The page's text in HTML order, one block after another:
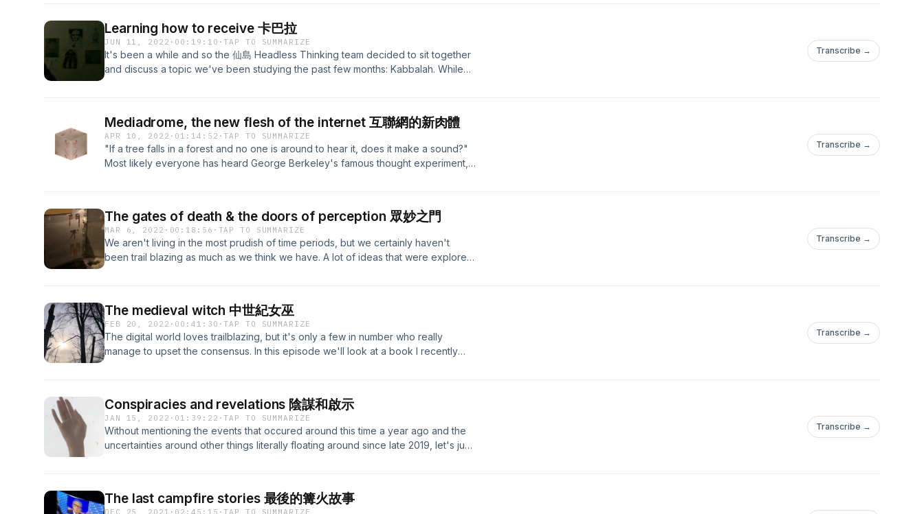
most inactive of inactivities. With it, we feel like we are tapping into something that
is maybe more real than anything else conceivable. For more information, please
visit our website: https://headlessthinking.wordpress.com/ Also check out our
Substack for our articles and other exclusive material:
deal with, overturning our image of the monster as the angel. The dragon as a
terrifying creature is most definitely a western image that does not echo with
other parts of the world. Rilke here already breaks through a century old bias and
takes into consideration a more benevolent nature of this beast. In this episode
word 'dragon', how the west and the east were originally in agreement on the
dragon as not being a face of the devil and how that changed. The true
symbolism of the dragon is bigger, much bigger, than most people assume and
not to be reduced to either 'powerful' or even 'wise'. For more information,
Learning how to receive 卡巴拉
JUN 11, 2022 · 00:19:10 ·TAP TO SUMMARIZE
It's been a while and so the 仙島 Headless Thinking team decided to sit together
and discuss a topic we've been studying the past few months: Kabbalah. While
people have an opinion on it, very few know what it is actually and fundamentally
about. This episode is the beginning of a larger project of 仙島 Headless
Thinking that will be exploring Kabbalah in ways you won't be able to Google
your way into knowing. So follow the updates on social media and learn things
for our articles and other exclusive material:
https://headlessthinking.substack.com/ Intro track: Graal - Kroon VII
Transcribe →
Mediadrome, the new flesh of the internet 互聯網的新肉體
APR 10, 2022 · 01:14:52 ·TAP TO SUMMARIZE
"If a tree falls in a forest and no one is around to hear it, does it make a sound?"
Most likely everyone has heard George Berkeley's famous thought experiment,
question might look like a joke at first: "If you haven't posted anything on social
media, has it really happened?" A significant part of you will resist and point out
that no matter how big a role social media plays in our lives, we will always give
precedence to the events offline than whatever reproduction we'll post or see
difference? And what does that say about media as a whole? Join me and Ben on
a thorough discussion on the film "Videodrome", which pointed to a time it wasn't
even aware of yet, and on the new media invasion. For more information, please
visit our website: https://headlessthinking.wordpress.com/ Also check out our
Transcribe →
The gates of death & the doors of perception 眾妙之門
MAR 6, 2022 · 00:18:56 · TAP TO SUMMARIZE
We aren't living in the most prudish of time periods, but we certainly haven't
been trail blazing as much as we think we have. A lot of ideas that were explored
undertaking into the chemical wedding that takes place in our heads when we
exhaust the body and leave room for the mind at large. But more than half a
century later the field is still very much understudied and I think it would
disappoint Huxley a bit, who assumed we would have, most likely, made a lot
Messing with the brain puts us at risk, but the rewards are still there and of
enormous value to our understanding of reality and subsequent feeling of
belonging. In this episode, we will tamper with the ideas of both books and the
connection there is between doors of perception being opened and the
Transcribe →
The medieval witch 中世紀女巫
FEB 20, 2022 · 00:41:30 ·TAP TO SUMMARIZE
The digital world loves trailblazing, but it's only a few in number who really
manage to upset the consensus. In this episode we'll look at a book I recently
found it to be an exciting read and that's why I want to share some of the ideas
found in this book. A number of questions were triggered as a result of finishing
this work. The strict medieval-modern divide that Michelet makes and also acts as
moral divide, is something that has been accepted and subsequently criticized by
up being a bit more of a mess than what Michelet thought the middle ages to
have been. And I want to ask why and how that was. I also want to take a closer
Transcribe →
Conspiracies and revelations 陰謀和啟示
JAN 15, 2022 · 01:39:22 ·TAP TO SUMMARIZE
Without mentioning the events that occured around this time a year ago and the
uncertainties around other things literally floating around since late 2019, let's just
they see the events, or the dominant stories being told about these events, not
Transcribe →
The last campfire stories 最後的篝火故事
DEC 25, 2021 · 02:45:15 ·TAP TO SUMMARIZE